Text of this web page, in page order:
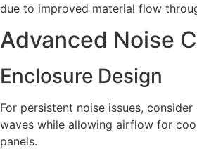
due to improved material flow
Advanced Noise
Enclosure Design
For persistent noise issues,
waves while allowing airflow for
panels.